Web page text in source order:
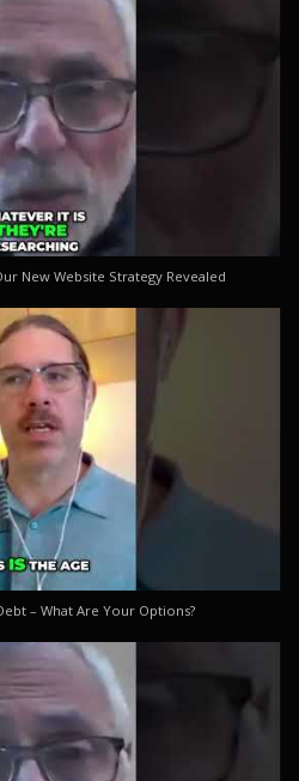
New Website Strategy Revealed
– What Are Your Options?